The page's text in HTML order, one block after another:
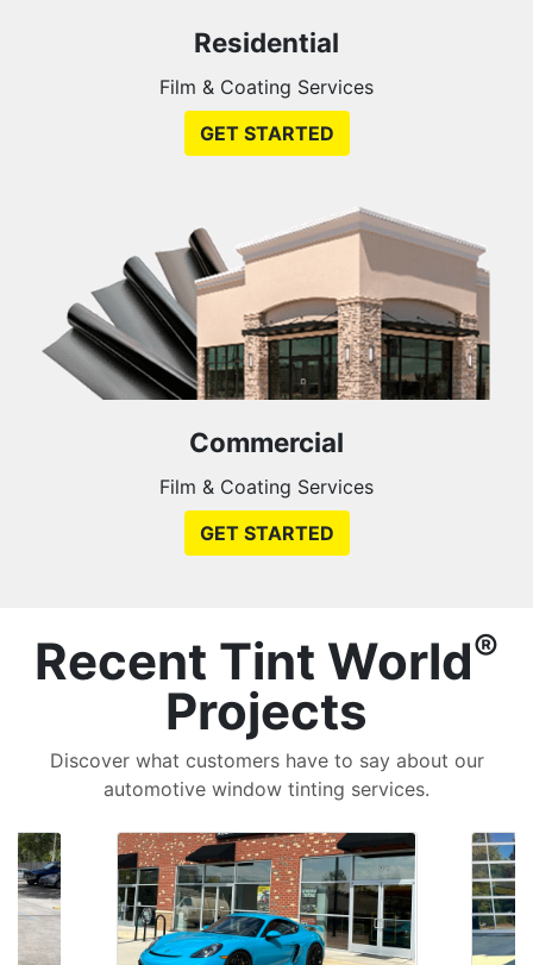
Residential
Film & Coating Services
GET STARTED
Commercial
Film & Coating Services
GET STARTED
Recent Tint World®
Projects
Discover what customers have to say about our
automotive window tinting services.